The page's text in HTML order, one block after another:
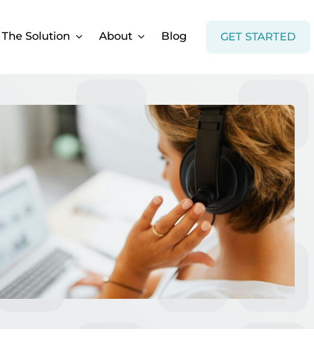
The Solution About Blog GET STARTED